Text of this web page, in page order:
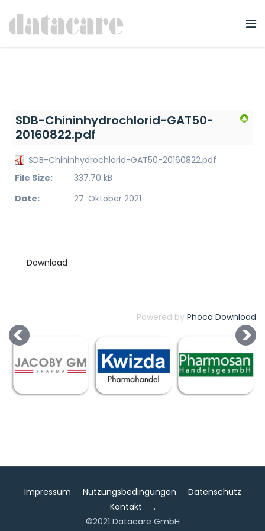
SDB-Chininhydrochlorid-GAT50-
20160822.pdf
SDB-Chininhydrochlorid-GAT50-20160822.pdf
File Size:
337.70 kB
Date:
27. Oktober 2021
Powered by Phoca Download
Impressum Nutzungsbedingungen
Datenschutz
Kontakt
.
©2021 Datacare GmbH